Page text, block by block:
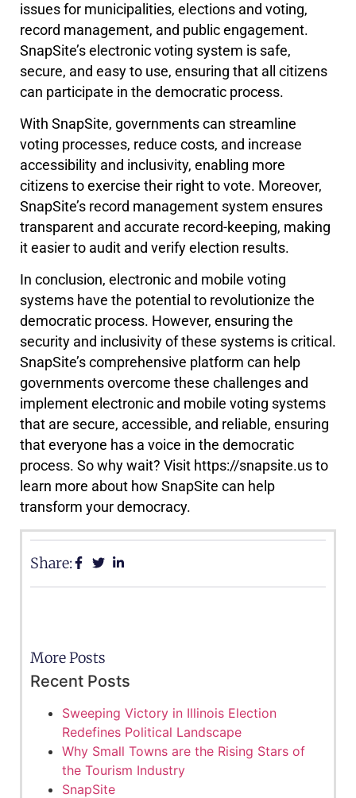
issues for municipalities, elections and voting,
record management, and public engagement.
SnapSite’s electronic voting system is safe,
secure, and easy to use, ensuring that all citizens
can participate in the democratic process.
With SnapSite, governments can streamline
voting processes, reduce costs, and increase
accessibility and inclusivity, enabling more
citizens to exercise their right to vote. Moreover,
SnapSite’s record management system ensures
transparent and accurate record-keeping, making
it easier to audit and verify election results.
In conclusion, electronic and mobile voting
systems have the potential to revolutionize the
democratic process. However, ensuring the
security and inclusivity of these systems is critical.
SnapSite’s comprehensive platform can help
governments overcome these challenges and
implement electronic and mobile voting systems
that are secure, accessible, and reliable, ensuring
that everyone has a voice in the democratic
process. So why wait? Visit https://snapsite.us to
learn more about how SnapSite can help
transform your democracy.
Share:
More Posts
Recent Posts
Sweeping Victory in Illinois Election
Redefines Political Landscape
Why Small Towns are the Rising Stars of
the Tourism Industry
SnapSite